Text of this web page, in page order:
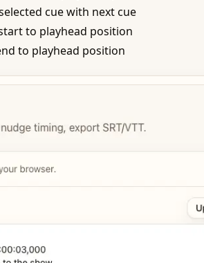
cue with next cue
to playhead position
to playhead position